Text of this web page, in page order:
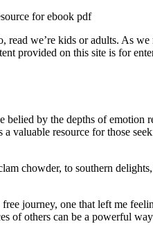
for ebook pdf
we’re kids or adults. As
provided on this site is for
by the depths of emotion
valuable resource for those
chowder, to southern
journey, one that left me
of others can be a powerful